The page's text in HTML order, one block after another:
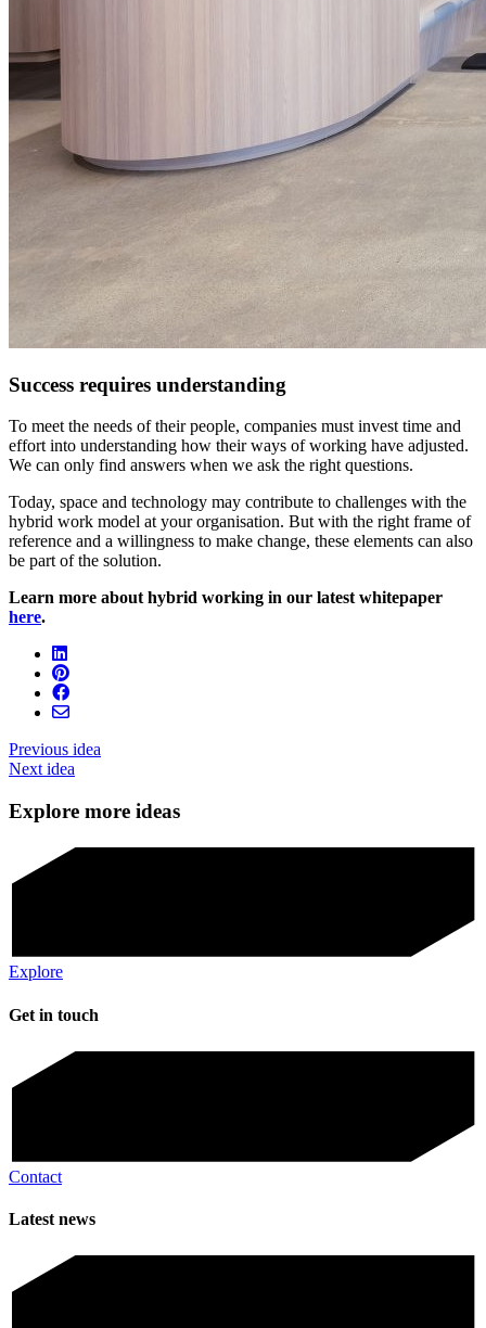
Success requires understanding
To meet the needs of their people, companies must invest time and
effort into understanding how their ways of working have adjusted.
We can only find answers when we ask the right questions.
Today, space and technology may contribute to challenges with the
hybrid work model at your organisation. But with the right frame of
reference and a willingness to make change, these elements can also
be part of the solution.
Learn more about hybrid working in our latest whitepaper
here.
Previous idea
Next idea
Explore more ideas
Explore
Get in touch
Contact
Latest news